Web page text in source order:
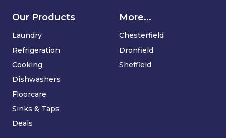
Our Products
Laundry
Refrigeration
Cooking
Dishwashers
Floorcare
Sinks & Taps
Deals
More...
Chesterfield
Dronfield
Sheffield